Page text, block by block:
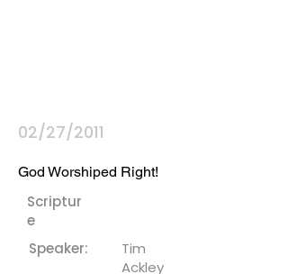
02/27/2011
God Worshiped Right!
Scriptur
e
Speaker:
Tim
Ackley